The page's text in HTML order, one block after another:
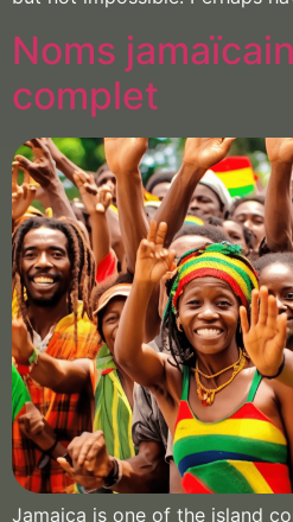
Noms
complet
Jamaica is one of the island